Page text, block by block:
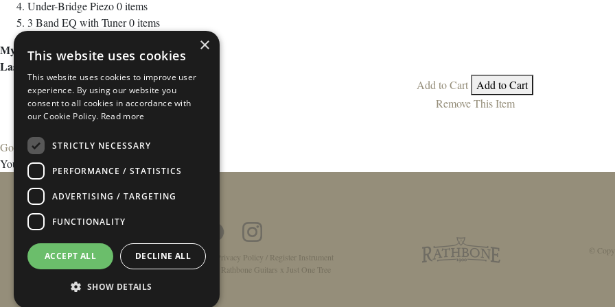
Under-Bridge Piezo0items
3 Band EQ with Tuner0items
My Wish List
Last Added Items
Add to Cart
Add to Cart
Remove This Item
Go to Wish List
You have no items in your wish list.
Home/Contact/About Privacy Policy / Register Instrument
Double-Top Technology
Rathbone Guitars x Just One Tree
©
×
This website uses cookies
This website uses cookies to improve user
experience. By using our website you
consent to all cookies in accordance with
our Cookie Policy. Read more
STRICTLY NECESSARY
PERFORMANCE / STATISTICS
ADVERTISING / TARGETING
FUNCTIONALITY
ACCEPT ALL DECLINE ALL
SHOW DETAILS